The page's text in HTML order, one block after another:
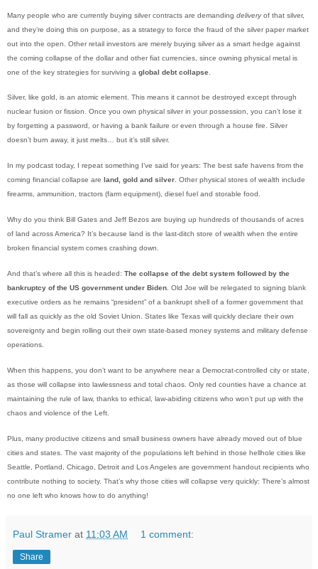
Many people who are currently buying silver contracts are demanding deliveryof that silver,
and they’re doing this on purpose, as a strategy to force the fraud of the silver paper market
out into the open. Other retail investors are merely buying silver as a smart hedge against
the coming collapse of the dollar and other fiat currencies, since owning physical metal is
one of the key strategies for surviving a global debt collapse
Silver, like gold, is an atomic element. This means it cannot be destroyed except through
nuclear fusion or fission. Once you own physical silver in your possession, you can’t lose it
by forgetting a password, or having a bank failure or even through a house fire. Silver
doesn’t burn away, it just melts… but it’s still silver.
In my podcast today, I repeat something I’ve said for years: The best safe havens from the
coming financial collapse are land, gold and silver. Other physical stores of wealth include
firearms, ammunition, tractors (farm equipment), diesel fuel and storable food.
Why do you think Bill Gates and Jeff Bezos are buying up hundreds of thousands of acres
of land across America? It’s because land is the last-ditch store of wealth when the entire
broken financial system comes crashing down.
And that’s where all this is headed: The collapse of the debt system followed by the
bankruptcy of the US government under Biden . Old Joe will be relegated to signing blank
executive orders as he remains “president” of a bankrupt shell of a former government that
will fall as quickly as the old Soviet Union. States like Texas will quickly declare their own
sovereignty and begin rolling out their own state-based money systems and military defense
operations.
When this happens, you don’t want to be anywhere near a Democrat-controlled city or state,
as those will collapse into lawlessness and total chaos. Only red counties have a chance at
maintaining the rule of law, thanks to ethical, law-abiding citizens who won’t put up with the
chaos and violence of the Left.
Plus, many productive citizens and small business owners have already moved out of blue
cities and states. The vast majority of the populations left behind in those hellhole cities like
Seattle, Portland, Chicago, Detroit and Los Angeles are government handout recipients who
contribute nothing to society. That’s why those cities will collapse very quickly: There’s almost
no one left who knows how to do anything!
Paul Stramer at 11:03 AM 1 comment:
Share